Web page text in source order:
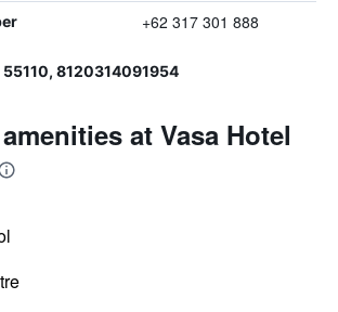
+62 317 301 888
8120314091954
at Vasa Hotel